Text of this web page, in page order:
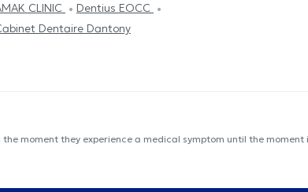
CLINIC
Dentius EOCC
Dentaire Dantony
moment they experience a medical symptom until the